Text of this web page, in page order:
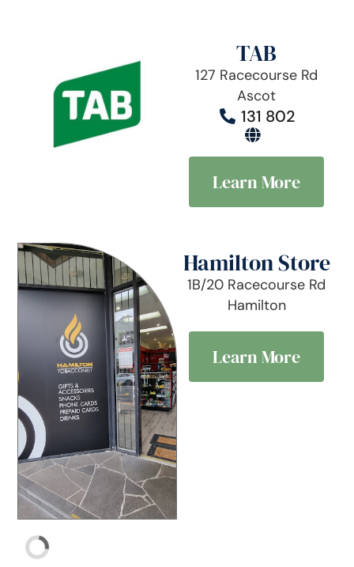
TAB
127 Racecourse Rd
Ascot
131 802
Learn More
Hamilton Store
1B/20 Racecourse Rd
Hamilton
Learn More